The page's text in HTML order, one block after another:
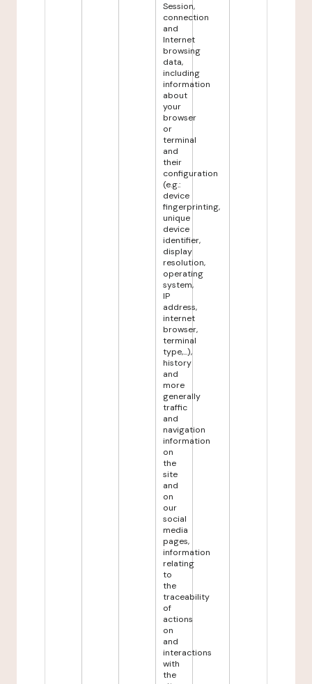
Session,
connection
and
Internet
browsing
data,
including
information
about
your
browser
or
terminal
and
their
configuration
(e.g.:
device
fingerprinting,
unique
device
identifier,
display
resolution,
operating
system,
IP
address,
internet
browser,
terminal
type,...),
history
and
more
generally
traffic
and
navigation
information
on
the
site
and
on
our
social
media
pages,
information
relating
to
the
traceability
of
actions
on
and
interactions
with
the